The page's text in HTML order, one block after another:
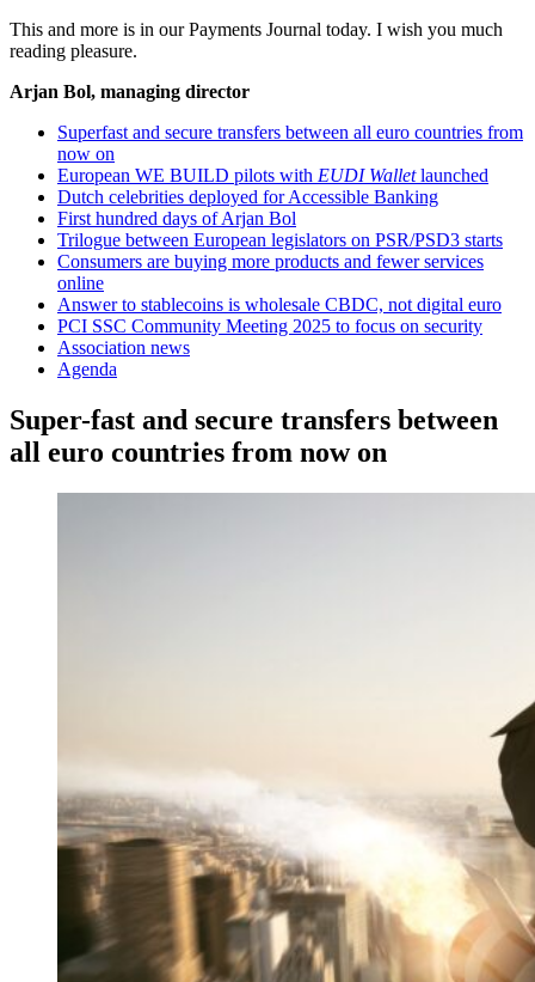
This and more is in our Payments Journal today. I wish you much
reading pleasure.
Arjan Bol, managing director
Superfast and secure transfers between all euro countries from
now on
European WE BUILD pilots with EUDI Walletlaunched
Dutch celebrities deployed for Accessible Banking
First hundred days of Arjan Bol
Trilogue between European legislators on PSR/PSD3 starts
Consumers are buying more products and fewer services
online
Answer to stablecoins is wholesale CBDC, not digital euro
PCI SSC Community Meeting 2025 to focus on security
Association news
Agenda
Super-fast and secure transfers between
all euro countries from now on